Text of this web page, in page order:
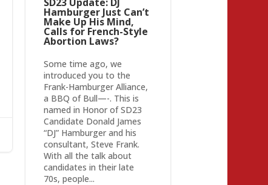
Hamburger Just Can’t
Make Up His Mind,
Calls for French-Style
Abortion Laws?
Some time ago, we
introduced you to the
Frank-Hamburger Alliance,
a BBQ of Bull—-. This is
named in Honor of SD23
Candidate Donald James
“DJ” Hamburger and his
consultant, Steve Frank.
With all the talk about
candidates in their late
70s, people...